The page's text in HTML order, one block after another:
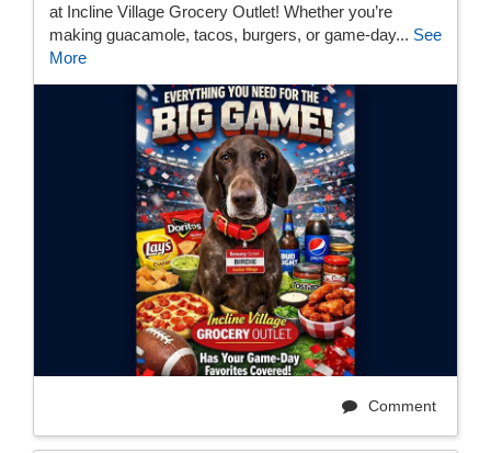
at Incline Village Grocery Outlet! Whether you’re
making guacamole, tacos, burgers, or game-day... See
More
Comment